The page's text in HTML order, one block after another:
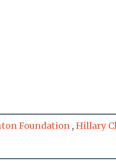
Foundation , Hillary